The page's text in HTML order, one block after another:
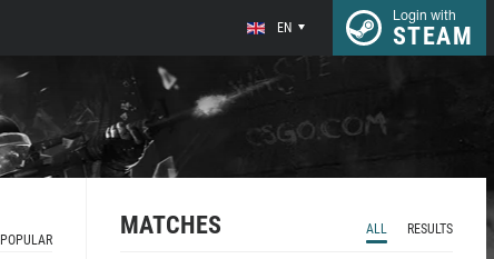
EN
Login with
STEAM
POPULAR
MATCHES ALL RESULTS